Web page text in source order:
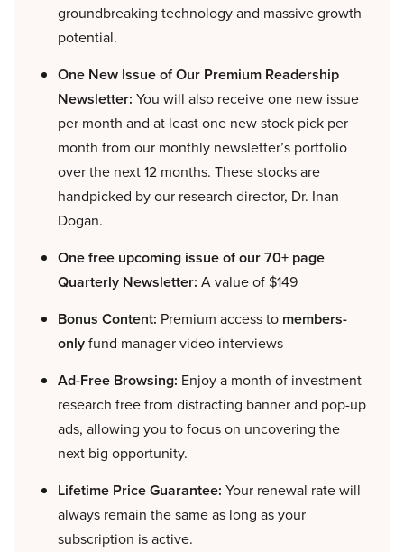
groundbreaking technology and massive growth
potential.
One New Issue of Our Premium Readership
Newsletter: You will also receive one new issue
per month and at least one new stock pick per
month from our monthly newsletter’s portfolio
over the next 12 months. These stocks are
handpicked by our research director, Dr. Inan
Dogan.
One free upcoming issue of our 70+ page
Quarterly Newsletter: A value of $149
Bonus Content: Premium access to members-
onlyfund manager video interviews
Ad-Free Browsing: Enjoy a month of investment
research free from distracting banner and pop-up
ads, allowing you to focus on uncovering the
next big opportunity.
Lifetime Price Guarantee: Your renewal rate will
always remain the same as long as your
subscription is active.